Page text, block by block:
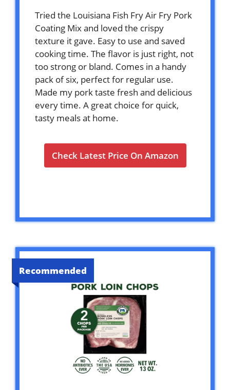
Tried the Louisiana Fish Fry Air Fry Pork
Coating Mix and loved the crispy
texture it gave. Easy to use and saved
cooking time. The flavor is just right, not
too strong or bland. Comes in a handy
pack of six, perfect for regular use.
Made my pork taste fresh and delicious
every time. A great choice for quick,
tasty meals at home.
Check Latest Price On Amazon
Recommended